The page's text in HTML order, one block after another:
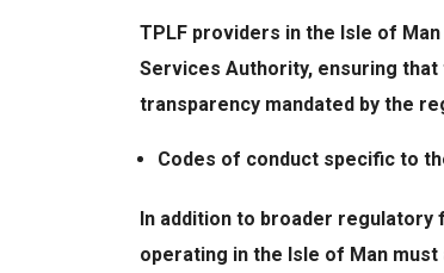
TPLF providers in the Isle of
Services Authority, ensuring
transparency mandated by the
Codes of conduct specific to
In addition to broader
operating in the Isle of Man